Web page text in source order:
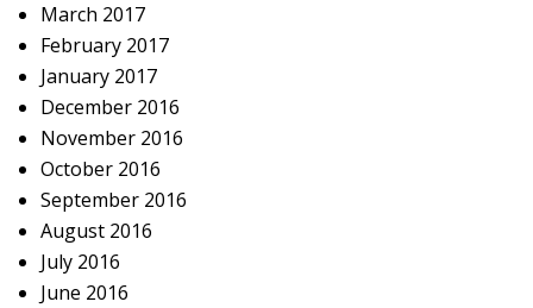
March 2017
February 2017
January 2017
December 2016
November 2016
October 2016
September 2016
August 2016
July 2016
June 2016